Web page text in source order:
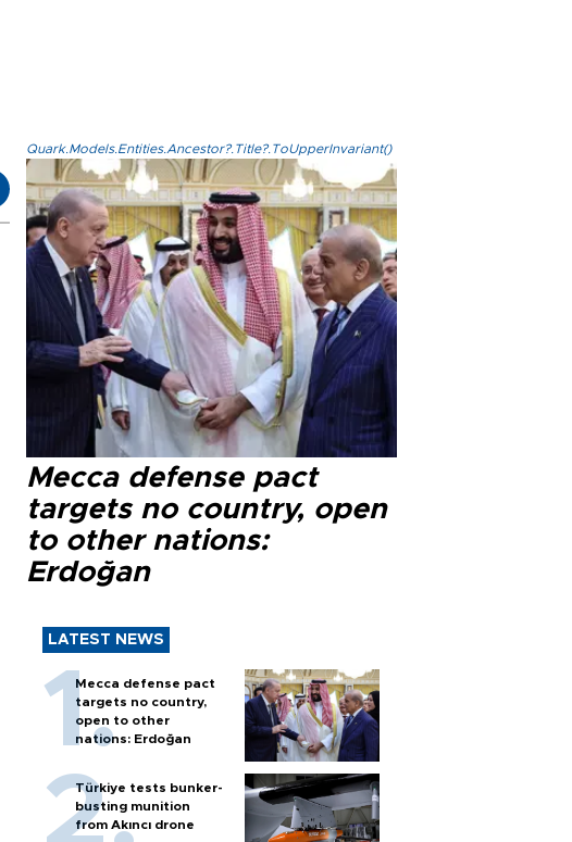
Quark.Models.Entities.Ancestor?.Title?.ToUpperInvariant()
Mecca defense pact
targets no country, open
to other nations:
Erdoğan
LATEST NEWS
Mecca defense pact
targets no country,
open to other
nations: Erdoğan
Türkiye tests bunker-
busting munition
from Akıncı drone